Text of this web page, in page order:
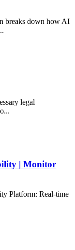
breaks down how AI
legal
| Monitor
Platform: Real-time